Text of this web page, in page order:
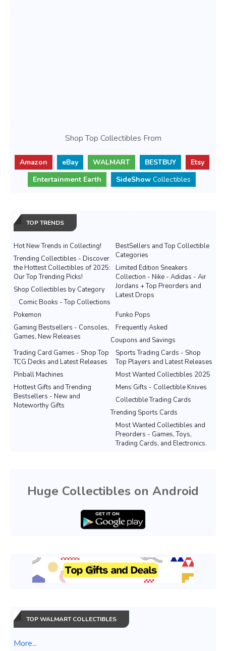
Shop Top Collectibles From
Amazon eBay WALMART BESTBUY
Etsy
Entertainment Earth
SideShow Collectibles
TOP TRENDS
Hot New Trends in Collecting!
BestSellers and Top Collectible
Categories
Trending Collectibles - Discover
the Hottest Collectibles of 2025:
Our Top Trending Picks!
Limited Edition Sneakers
Collection - Nike - Adidas - Air
Jordans + Top Preorders and
Latest Drops
Shop Collectibles by Category
Comic Books - Top Collections
Pokemon
Funko Pops
Gaming Bestsellers - Consoles,
Games, New Releases
Frequently Asked
Coupons and Savings
Sports Trading Cards - Shop
Top Players and Latest Releases
Trading Card Games - Shop Top
TCG Decks and Latest Releases
Most Wanted Collectibles 2025
Pinball Machines
Mens Gifts - Collectible Knives
Hottest Gifts and Trending
Bestsellers - New and
Noteworthy Gifts
Collectible Trading Cards
Trending Sports Cards
Most Wanted Collectibles and
Preorders - Games, Toys,
Trading Cards, and Electronics.
Huge Collectibles on Android
TOP WALMART COLLECTIBLES
More...